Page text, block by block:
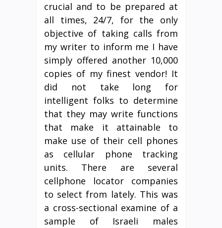
crucial and to be prepared at
all times, 24/7, for the only
objective of taking calls from
my writer to inform me I have
simply offered another 10,000
copies of my finest vendor! It
did not take long for
intelligent folks to determine
that they may write functions
that make it attainable to
make use of their cell phones
as cellular phone tracking
units. There are several
cellphone locator companies
to select from lately. This was
a cross-sectional examine of a
sample of Israeli males